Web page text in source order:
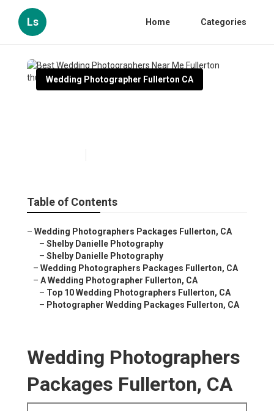
Ls Home Categories
Wedding Photographer Fullerton CA
Table of Contents
– Wedding Photographers Packages Fullerton, CA
– Shelby Danielle Photography
– Shelby Danielle Photography
– Wedding Photographers Packages Fullerton, CA
– A Wedding Photographer Fullerton, CA
– Top 10 Wedding Photographers Fullerton, CA
– Photographer Wedding Packages Fullerton, CA
Wedding Photographers
Packages Fullerton, CA